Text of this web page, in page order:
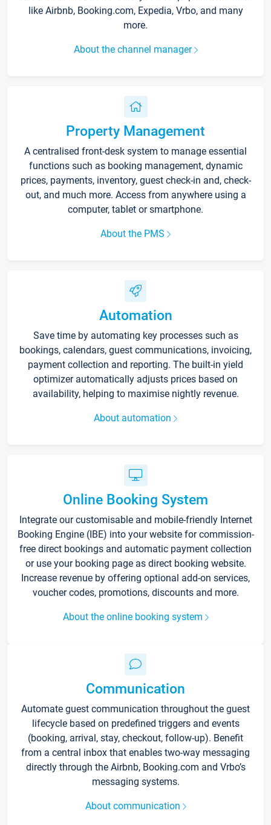
like Airbnb, Booking.com, Expedia, Vrbo, and many
more.
About the channel manager
Property Management
A centralised front-desk system to manage essential
functions such as booking management, dynamic
prices, payments, inventory, guest check-in and, check-
out, and much more. Access from anywhere using a
computer, tablet or smartphone.
About the PMS
Automation
Save time by automating key processes such as
bookings, calendars, guest communications, invoicing,
payment collection and reporting. The built-in yield
optimizer automatically adjusts prices based on
availability, helping to maximise nightly revenue.
About automation
Online Booking System
Integrate our customisable and mobile-friendly Internet
Booking Engine (IBE) into your website for commission-
free direct bookings and automatic payment collection
or use your booking page as direct booking website.
Increase revenue by offering optional add-on services,
voucher codes, promotions, discounts and more.
About the online booking system
Communication
Automate guest communication throughout the guest
lifecycle based on predefined triggers and events
(booking, arrival, stay, checkout, follow-up). Benefit
from a central inbox that enables two-way messaging
directly through the Airbnb, Booking.com and Vrbo’s
messaging systems.
About communication